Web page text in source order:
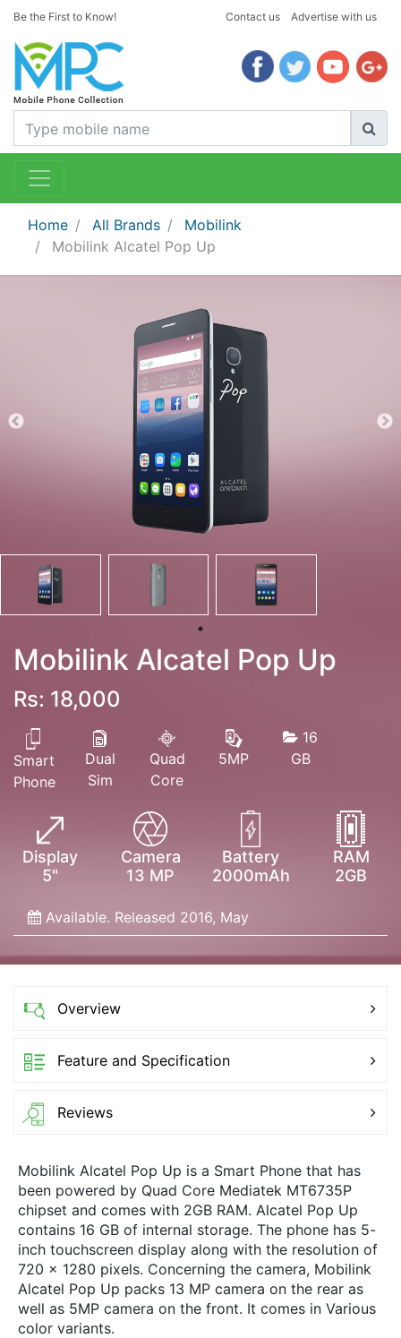
Be the First to Know! Contact us Advertise with us
Home All Brands
Mobilink
Mobilink Alcatel Pop Up
Mobilink Alcatel Pop Up
Rs: 18,000
Smart
Phone
Dual
Sim
Quad
Core
5MP
16
GB
Display
5"
Camera
13 MP
Battery
2000mAh
RAM
2GB
Available. Released 2016, May
Overview
Feature and Specification
Reviews
Mobilink Alcatel Pop Up is a Smart Phone that has
been powered by Quad Core Mediatek MT6735P
chipset and comes with 2GB RAM. Alcatel Pop Up
contains 16 GB of internal storage. The phone has 5-
inch touchscreen display along with the resolution of
720 x 1280 pixels. Concerning the camera, Mobilink
Alcatel Pop Up packs 13 MP camera on the rear as
well as 5MP camera on the front. It comes in Various
color variants.